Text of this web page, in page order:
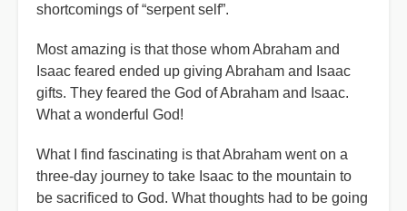
shortcomings of “serpent self”.
Most amazing is that those whom Abraham and
Isaac feared ended up giving Abraham and Isaac
gifts. They feared the God of Abraham and Isaac.
What a wonderful God!
What I find fascinating is that Abraham went on a
three-day journey to take Isaac to the mountain to
be sacrificed to God. What thoughts had to be going